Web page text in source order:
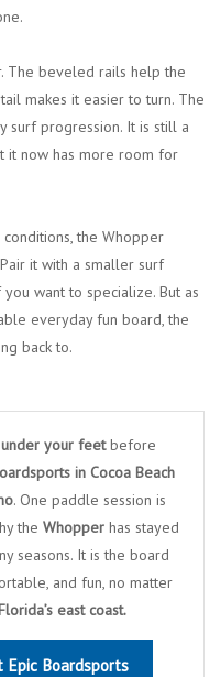
The beveled rails help the
makes it easier to turn. The
surf progression. It is still a
it now has more room for
the Whopper
it with a smaller surf
want to specialize. But as
everyday fun board, the
back to.
your feetbefore
in Cocoa Beach
. One paddle session is
the Whopperhas stayed
seasons. It is the board
and fun, no matter
east coast.
Epic Boardsports